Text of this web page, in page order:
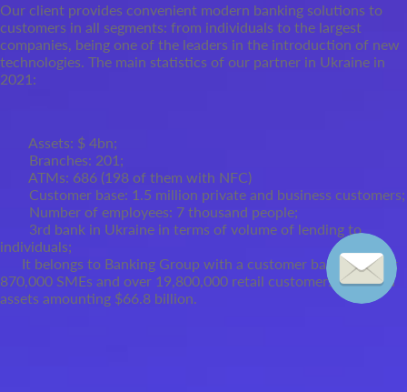
Our client provides convenient modern banking solutions to
customers in all segments: from individuals to the largest
companies, being one of the leaders in the introduction of new
technologies. The main statistics of our partner in Ukraine in
2021:
Assets: $ 4bn;
Branches: 201;
ATMs: 686 (198 of them with NFC)
Customer base: 1.5 million private and business customers;
Number of employees: 7 thousand people;
3rd bank in Ukraine in terms of volume of lending to
individuals;
It belongs to Banking Group with a customer base of about
870,000 SMEs and over 19,800,000 retail customers and total
assets amounting $66.8 billion.